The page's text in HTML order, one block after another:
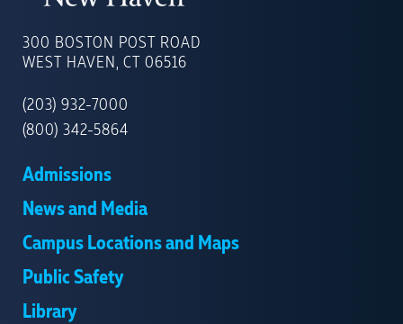
OF
NEW
300 BOSTON POST ROAD
WEST HAVEN, CT 06516
(203) 932-7000
(800) 342-5864
Admissions
News and Media
Campus Locations and Maps
Public Safety
Library